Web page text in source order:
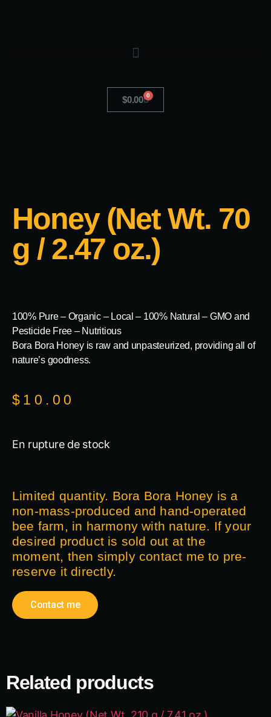
$0.00 0
Honey (Net Wt. 70
g / 2.47 oz.)
100% Pure – Organic – Local – 100% Natural – GMO and
Pesticide Free – Nutritious
Bora Bora Honey is raw and unpasteurized, providing all of
nature’s goodness.
$ 10.00
En rupture de stock
Limited quantity. Bora Bora Honey is a
non-mass-produced and hand-operated
bee farm, in harmony with nature. If your
desired product is sold out at the
moment, then simply contact me to pre-
reserve it directly.
Contact me
Related products